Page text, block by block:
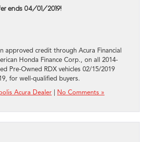
ends 04/01/2019!
approved credit through Acura Financial
Honda Finance Corp., on all 2014-
Pre-Owned RDX vehicles 02/15/2019
for well-qualified buyers.
Acura Dealer No Comments »